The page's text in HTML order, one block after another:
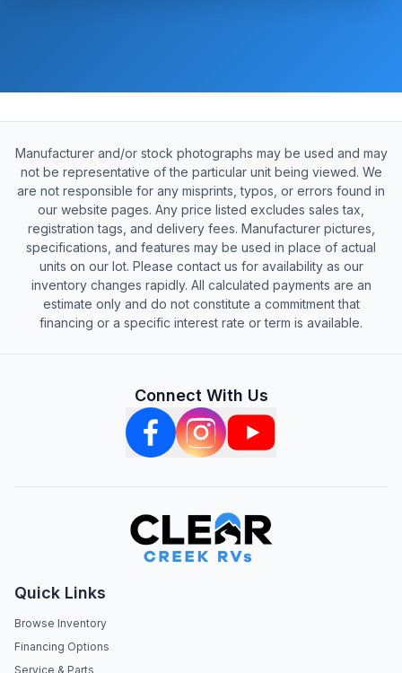
Manufacturer and/or stock photographs may be used and may
not be representative of the particular unit being viewed. We
are not responsible for any misprints, typos, or errors found in
our website pages. Any price listed excludes sales tax,
registration tags, and delivery fees. Manufacturer pictures,
specifications, and features may be used in place of actual
units on our lot. Please contact us for availability as our
inventory changes rapidly. All calculated payments are an
estimate only and do not constitute a commitment that
financing or a specific interest rate or term is available.
Connect With Us
Quick Links
Browse Inventory
Financing Options
Service & Parts